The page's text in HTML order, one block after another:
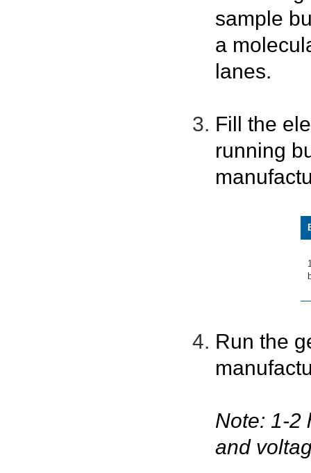
sample
a
lanes.
Fill the
running
Run the
Note: 1-2
and